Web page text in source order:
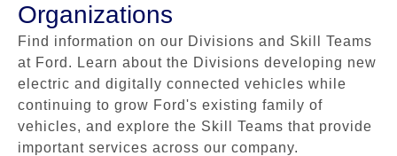
Organizations
Find information on our Divisions and Skill Teams
at Ford. Learn about the Divisions developing new
electric and digitally connected vehicles while
continuing to grow Ford's existing family of
vehicles, and explore the Skill Teams that provide
important services across our company.